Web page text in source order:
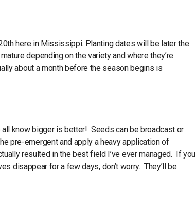
here in Mississippi. Planting dates will be later the
depending on the variety and where they’re
about a month before the season begins is
know bigger is better! Seeds can be broadcast or
pre-emergent and apply a heavy application of
resulted in the best field I’ve ever managed. If you
disappear for a few days, don’t worry. They’ll be